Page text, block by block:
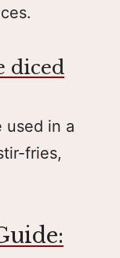
diced
used in a
fries,